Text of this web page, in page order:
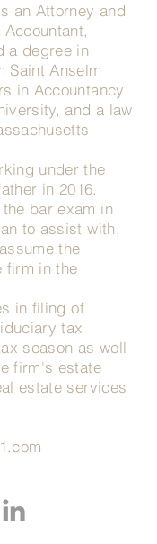
an Attorney and
a degree in
Saint Anselm
in Accountancy
and a law
under the
in 2016.
bar exam in
to assist with,
the
firm in the
in filing of
tax
season as well
firm's estate
estate services